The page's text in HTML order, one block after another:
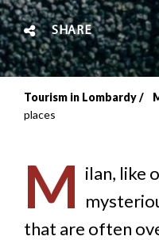
SHARE
Tourism in Lombardy
places
M ilan, like
that are often